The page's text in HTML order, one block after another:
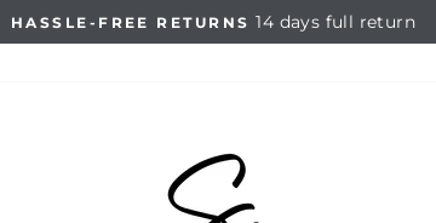
Pause
HASSLE-FREE RETURNS 14 days full return